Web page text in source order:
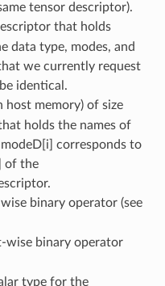
tensor descriptor).
that holds
data type, modes, and
we currently request
identical.
host memory) of size
holds the names of
corresponds to
of the
binary operator (see
wise binary operator
type for the